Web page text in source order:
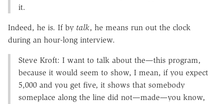
it.
Indeed, he is. If by talk, he means run out the clock
during an hour-long interview.
Steve Kroft: I want to talk about the—this program,
because it would seem to show, I mean, if you expect
5,000 and you get five, it shows that somebody
someplace along the line did not—made—you know,